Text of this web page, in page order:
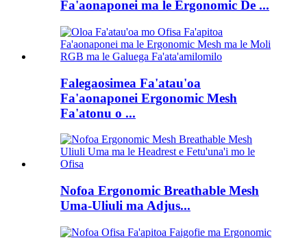
Fa'aonaponei ma le Ergonomic De ...
Falegaosimea Fa'atau'oa
Fa'aonaponei Ergonomic Mesh
Fa'atonu o ...
Nofoa Ergonomic Breathable Mesh
Uma-Uliuli ma Adjus...